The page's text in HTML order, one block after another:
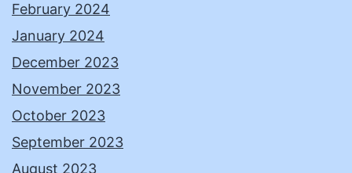
February 2024
January 2024
December 2023
November 2023
October 2023
September 2023
August 2023